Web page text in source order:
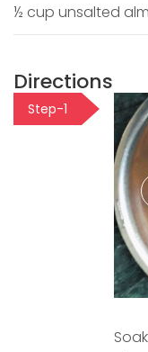
½ cup unsalted
Directions
Step-1